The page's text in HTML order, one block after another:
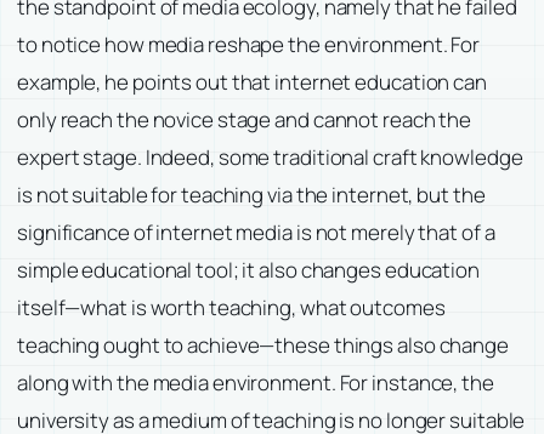
the standpoint of media ecology, namely that he failed
to notice how media reshape the environment. For
example, he points out that internet education can
only reach the novice stage and cannot reach the
expert stage. Indeed, some traditional craft knowledge
is not suitable for teaching via the internet, but the
significance of internet media is not merely that of a
simple educational tool; it also changes education
itself—what is worth teaching, what outcomes
teaching ought to achieve—these things also change
along with the media environment. For instance, the
university as a medium of teaching is no longer suitable